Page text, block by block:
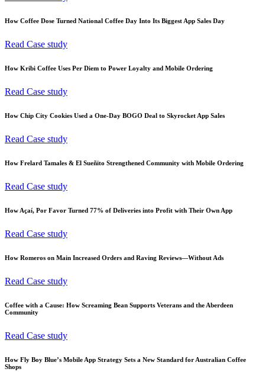
How Coffee Dose Turned National Coffee Day Into Its Biggest App Sales Day
Read Case study
How Kribi Coffee Uses Per Diem to Power Loyalty and Mobile Ordering
Read Case study
How Chip City Cookies Used a One-Day BOGO Deal to Skyrocket App Sales
Read Case study
How Frelard Tamales & El Sueñito Strengthened Community with Mobile Ordering
Read Case study
How Açaí, Por Favor Turned 77% of Deliveries into Profit with Their Own App
Read Case study
How Romeros on Main Increased Orders and Raving Reviews—Without Ads
Read Case study
Coffee with a Cause: How Screaming Bean Supports Veterans and the Aberdeen
Community
Read Case study
How Fly Boy Blue’s Mobile App Strategy Sets a New Standard for Australian Coffee
Shops